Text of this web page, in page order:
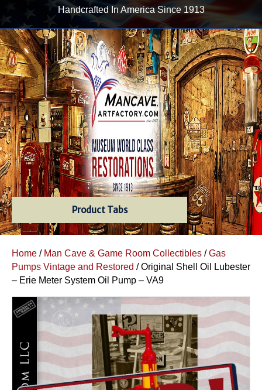
Handcrafted In America Since 1913
Product Tabs
Home / Man Cave & Game Room Collectibles /Gas
Pumps Vintage and Restored / Original Shell Oil Lubester
– Erie Meter System Oil Pump – VA9